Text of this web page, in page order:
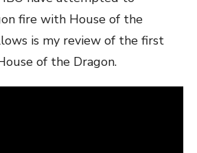
fire with House of the
is my review of the first
of the Dragon.